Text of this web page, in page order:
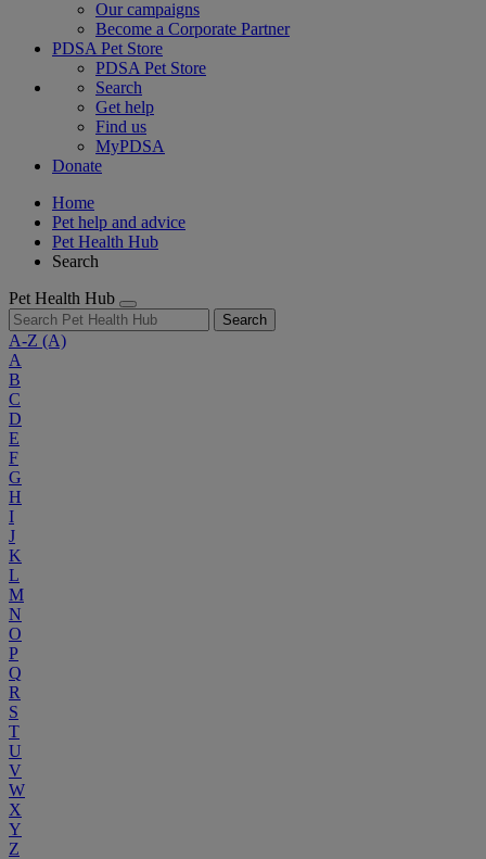
Our campaigns
Become a Corporate Partner
PDSA Pet Store
PDSA Pet Store
Search
Get help
Find us
MyPDSA
Donate
Home
Pet help and advice
Pet Health Hub
Search
Pet Health Hub
Search
A-Z (A)
A
B
C
D
E
F
G
H
I
J
K
L
M
N
O
P
Q
R
S
T
U
V
W
X
Y
Z